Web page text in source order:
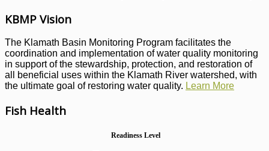
KBMP Vision
The Klamath Basin Monitoring Program facilitates the
coordination and implementation of water quality monitoring
in support of the stewardship, protection, and restoration of
all beneficial uses within the Klamath River watershed, with
the ultimate goal of restoring water quality. Learn More
Fish Health
Readiness Level